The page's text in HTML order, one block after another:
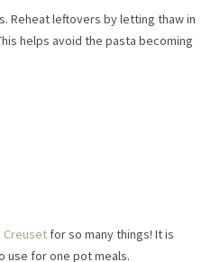
Reheat leftovers by letting thaw in
helps avoid the pasta becoming
Creusetfor so many things! It is
use for one pot meals.